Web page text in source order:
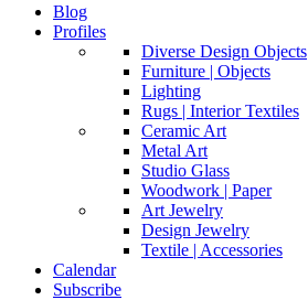
Blog
Profiles
Diverse Design Objects
Furniture | Objects
Lighting
Rugs | Interior Textiles
Ceramic Art
Metal Art
Studio Glass
Woodwork | Paper
Art Jewelry
Design Jewelry
Textile | Accessories
Calendar
Subscribe